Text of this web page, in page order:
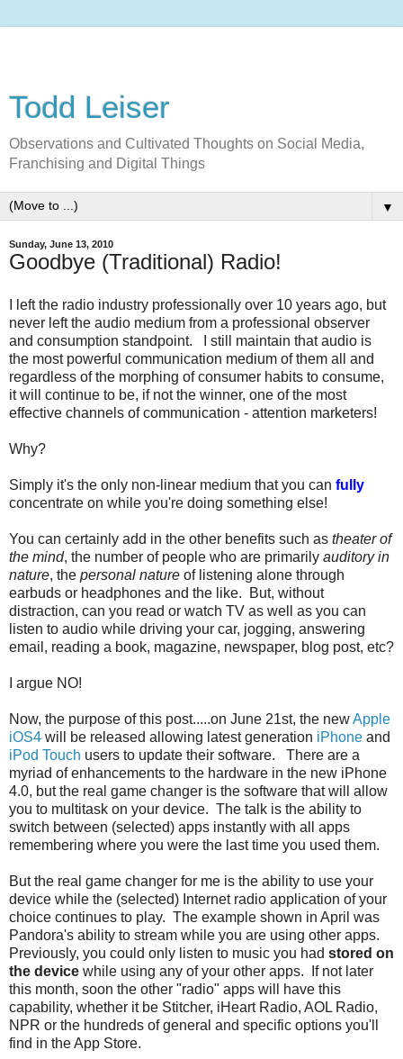
Todd Leiser
Observations and Cultivated Thoughts on Social Media,
Franchising and Digital Things
▼
Sunday, June 13, 2010
Goodbye (Traditional) Radio!
I left the radio industry professionally over 10 years ago, but
never left the audio medium from a professional observer
and consumption standpoint. I still maintain that audio is
the most powerful communication medium of them all and
regardless of the morphing of consumer habits to consume,
it will continue to be, if not the winner, one of the most
effective channels of communication - attention marketers!
Why?
Simply it's the only non-linear medium that you can fully
concentrate on while you're doing something else!
You can certainly add in the other benefits such as theater of
the mind, the number of people who are primarily auditory in
nature, the personal nature of listening alone through
earbuds or headphones and the like. But, without
distraction, can you read or watch TV as well as you can
listen to audio while driving your car, jogging, answering
email, reading a book, magazine, newspaper, blog post, etc?
I argue NO!
Now, the purpose of this post.....on June 21st, the newApple
iOS4 will be released allowing latest generation iPhone and
iPod Touch users to update their software. There are a
myriad of enhancements to the hardware in the new iPhone
4.0, but the real game changer is the software that will allow
you to multitask on your device. The talk is the ability to
switch between (selected) apps instantly with all apps
remembering where you were the last time you used them.
But the real game changer for me is the ability to use your
device while the (selected) Internet radio application of your
choice continues to play. The example shown in April was
Pandora's ability to stream while you are using other apps.
Previously, you could only listen to music you had stored on
the device while using any of your other apps. If not later
this month, soon the other "radio" apps will have this
capability, whether it be Stitcher, iHeart Radio, AOL Radio,
NPR or the hundreds of general and specific options you'll
find in the App Store.